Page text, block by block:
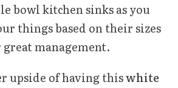
bowl kitchen sinks as you
things based on their sizes
great management.
upside of having thiswhite